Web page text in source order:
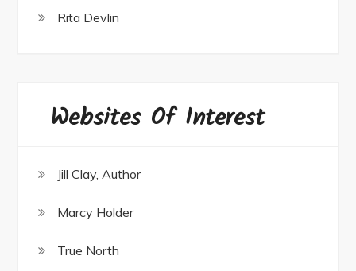
Rita Devlin
Websites Of Interest
Jill Clay, Author
Marcy Holder
True North